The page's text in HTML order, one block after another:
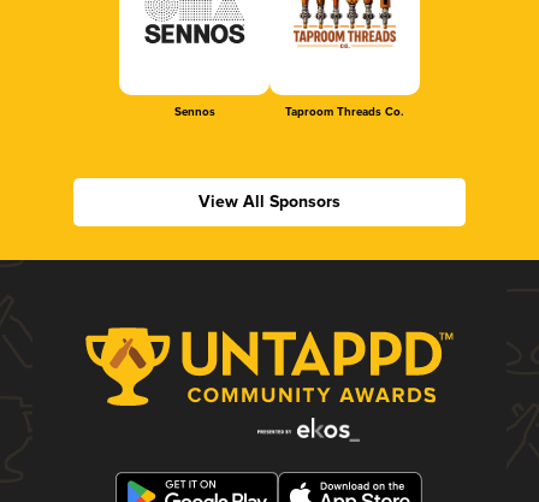
Sennos Taproom Threads Co.
View All Sponsors